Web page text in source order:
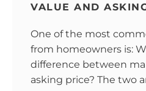
VALUE AND
One of the most
from homeowners is:
difference between
asking price? The two